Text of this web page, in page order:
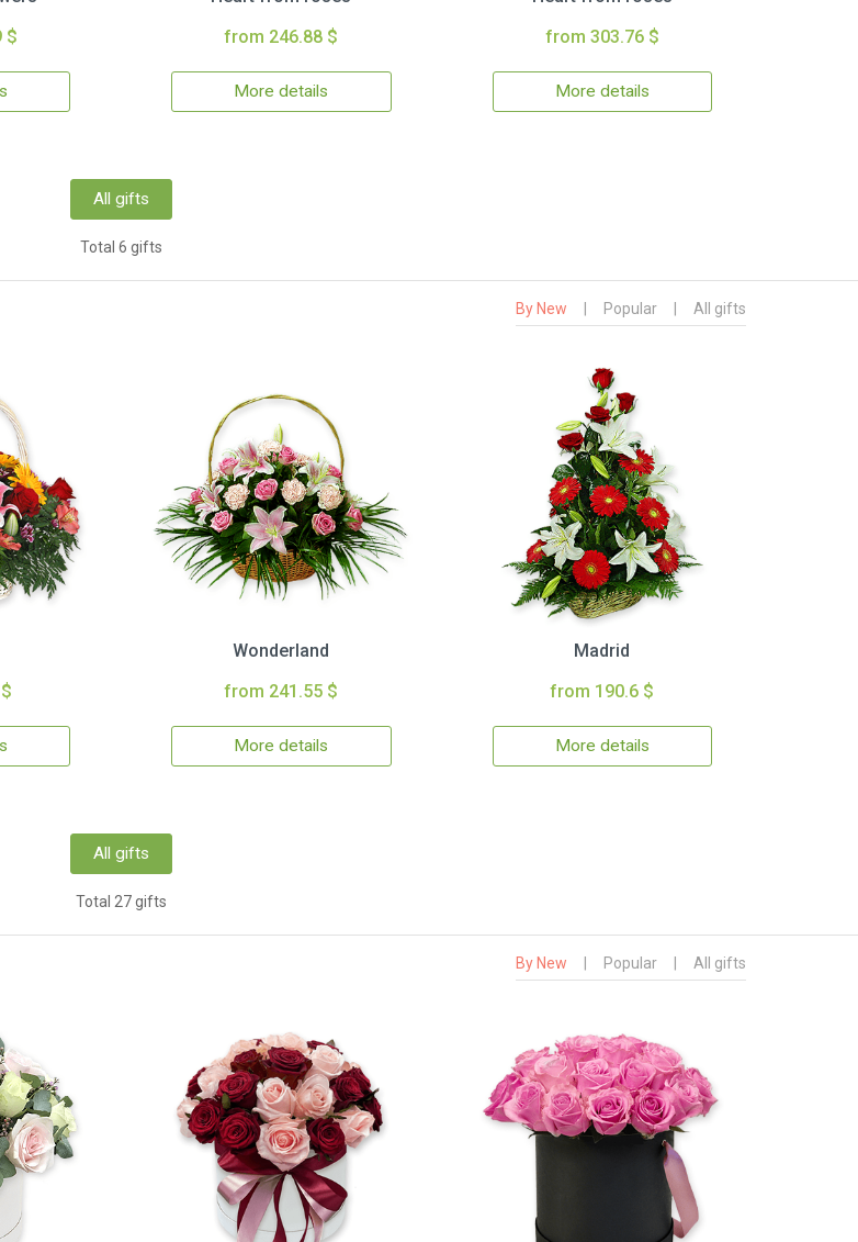
$
from 246.88 $
More details
from 303.76 $
More details
All gifts
Total 6 gifts
By New Popular All gifts
Wonderland
from 241.55 $
More details
Madrid
from 190.6 $
More details
All gifts
Total 27 gifts
By New Popular All gifts